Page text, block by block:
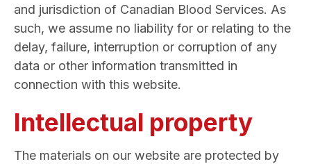
and jurisdiction of Canadian Blood Services. As
such, we assume no liability for or relating to the
delay, failure, interruption or corruption of any
data or other information transmitted in
connection with this website.
Intellectual property
The materials on our website are protected by